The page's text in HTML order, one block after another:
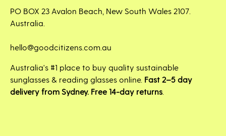
PO BOX 23 Avalon Beach, New South Wales 2107.
Australia.
hello@goodcitizens.com.au
Australia's #1 place to buy quality sustainable
sunglasses & reading glasses online. Fast 2–5 day
delivery from Sydney. Free 14-day returns